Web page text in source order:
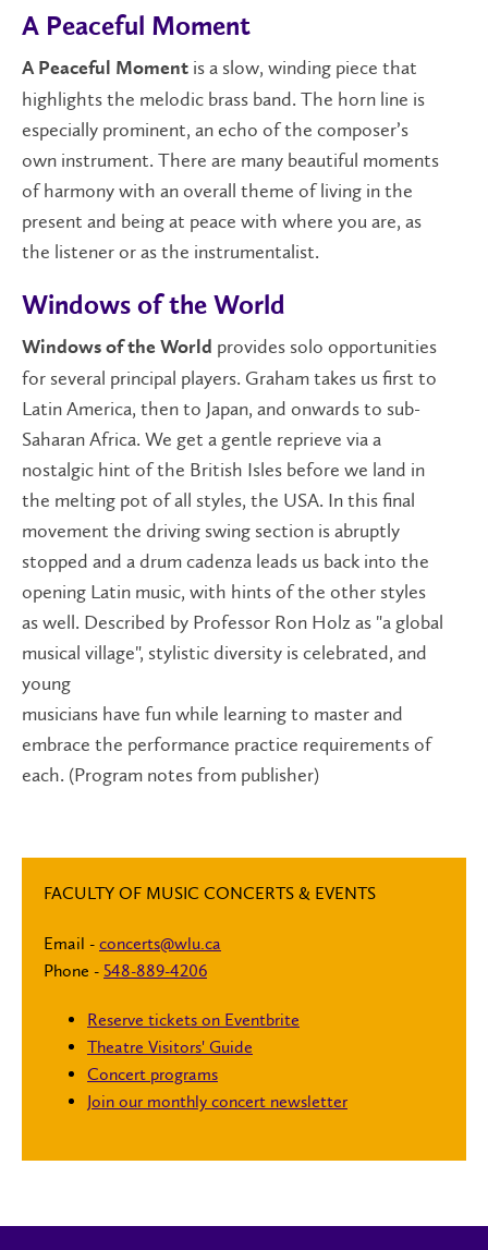
A Peaceful Moment
A Peaceful Moment is a slow, winding piece that
highlights the melodic brass band. The horn line is
especially prominent, an echo of the composer’s
own instrument. There are many beautiful moments
of harmony with an overall theme of living in the
present and being at peace with where you are, as
the listener or as the instrumentalist.
Windows of the World
Windows of the World provides solo opportunities
for several principal players. Graham takes us first to
Latin America, then to Japan, and onwards to sub-
Saharan Africa. We get a gentle reprieve via a
nostalgic hint of the British Isles before we land in
the melting pot of all styles, the USA. In this final
movement the driving swing section is abruptly
stopped and a drum cadenza leads us back into the
opening Latin music, with hints of the other styles
as well. Described by Professor Ron Holz as "a global
musical village", stylistic diversity is celebrated, and
young
musicians have fun while learning to master and
embrace the performance practice requirements of
each. (Program notes from publisher)
FACULTY OF MUSIC CONCERTS & EVENTS
Email - concerts@wlu.ca
Phone - 548-889-4206
Reserve tickets on Eventbrite
Theatre Visitors' Guide
Concert programs
Join our monthly concert newsletter